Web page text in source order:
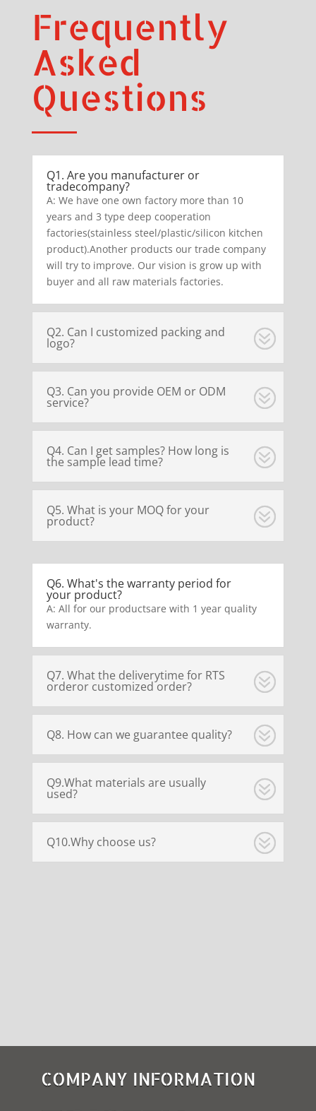
Frequently
Asked
Questions
Q1. Are you manufacturer or
tradecompany?
A: We have one own factory more than 10
years and 3 type deep cooperation
factories(stainless steel/plastic/silicon kitchen
product).Another products our trade company
will try to improve. Our vision is grow up with
buyer and all raw materials factories.
Q2. Can I customized packing and
logo?
Q3. Can you provide OEM or ODM
service?
Q4. Can I get samples? How long is
the sample lead time?
Q5. What is your MOQ for your
product?
Q6. What's the warranty period for
your product?
A: All for our productsare with 1 year quality
warranty.
Q7. What the deliverytime for RTS
orderor customized order?
Q8. How can we guarantee quality?
Q9.What materials are usually
used?
Q10.Why choose us?
COMPANY INFORMATION